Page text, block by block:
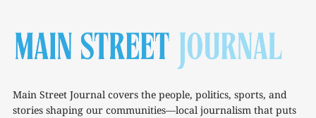
Main Street Journal covers the people, politics, sports, and
stories shaping our communities—local journalism that puts